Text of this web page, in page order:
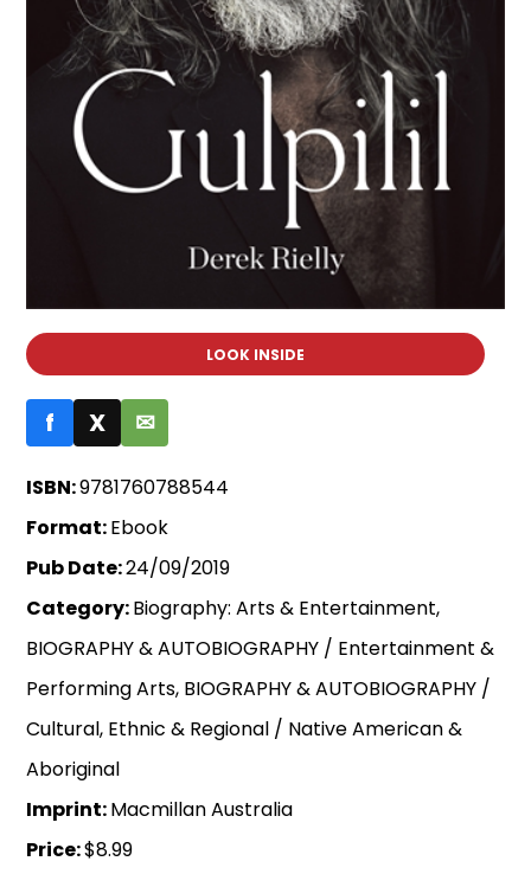
LOOK INSIDE
f X ✉
ISBN:9781760788544
Format:Ebook
Pub Date:24/09/2019
Category:Biography: Arts & Entertainment,
BIOGRAPHY & AUTOBIOGRAPHY / Entertainment &
Performing Arts, BIOGRAPHY & AUTOBIOGRAPHY /
Cultural, Ethnic & Regional / Native American &
Aboriginal
Imprint:Macmillan Australia
Price:$8.99